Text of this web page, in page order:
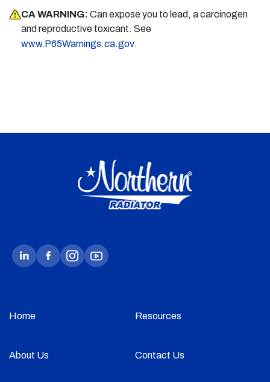
CA WARNING: Can expose you to lead, a carcinogen
and reproductive toxicant. See
www.P65Warnings.ca.gov.
Home Resources
About Us Contact Us